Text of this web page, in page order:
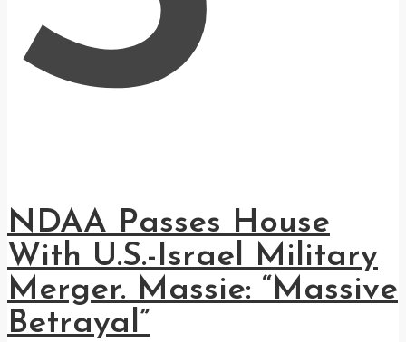
NDAA Passes House
With U.S.-Israel Military
Merger. Massie: “Massive
Betrayal”